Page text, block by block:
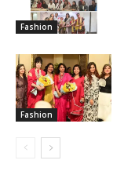
Fashion
Fashion